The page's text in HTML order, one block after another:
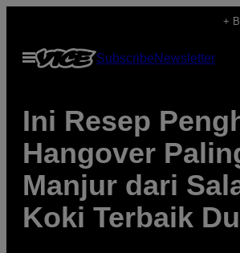
content
+
Open
Menu
SubscribeNewsletter
Ini Resep
Hangover
Manjur dari
Koki Terbaik